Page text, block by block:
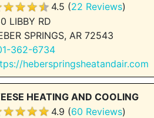
4.5 (22 Reviews)
LIBBY RD
SPRINGS, AR 72543
362-6734
heberspringsheatandair.com
HEATING AND COOLING
4.9 (60 Reviews)